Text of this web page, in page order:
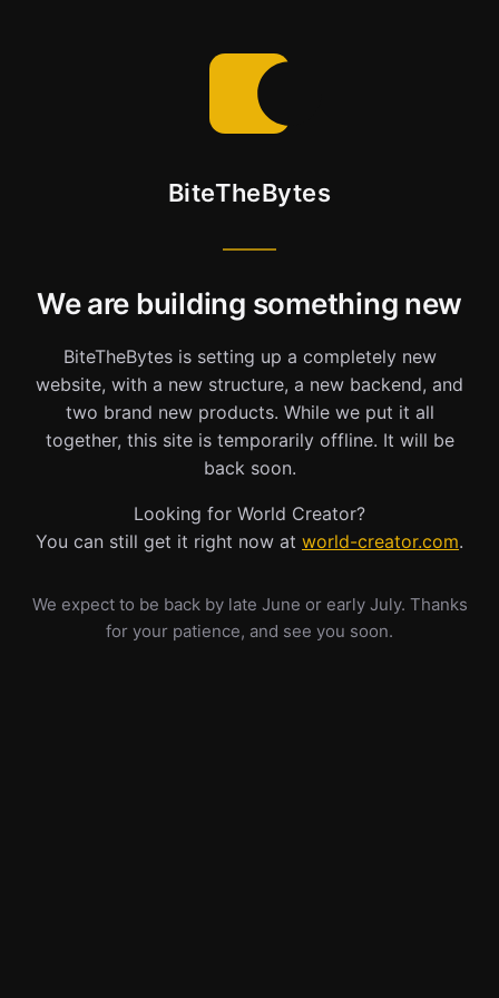
BiteTheBytes
We are building something new
BiteTheBytes is setting up a completely new
website, with a new structure, a new backend, and
two brand new products. While we put it all
together, this site is temporarily offline. It will be
back soon.
Looking for World Creator?
You can still get it right now at world-creator.com.
We expect to be back by late June or early July. Thanks
for your patience, and see you soon.